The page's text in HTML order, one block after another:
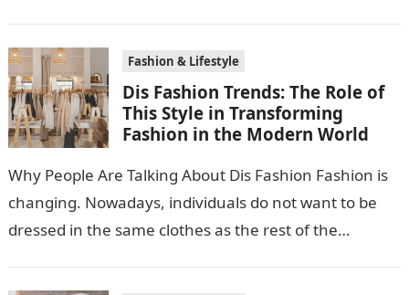
Fashion & Lifestyle
Dis Fashion Trends: The Role of
This Style in Transforming
Fashion in the Modern World
Why People Are Talking About Dis Fashion Fashion is
changing. Nowadays, individuals do not want to be
dressed in the same clothes as the rest of the